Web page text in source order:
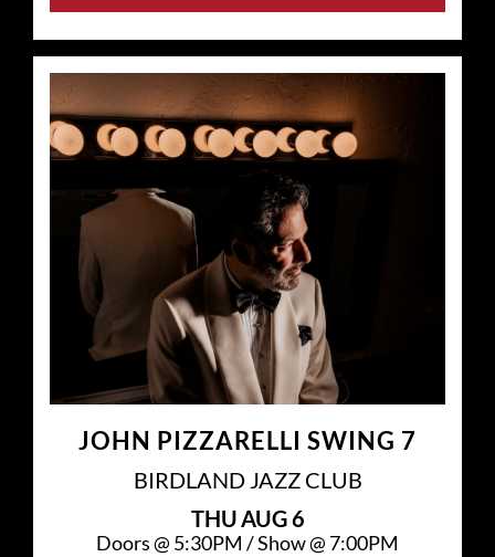
JOHN PIZZARELLI SWING 7
BIRDLAND JAZZ CLUB
THUAUG 6
Doors @ 5:30PM /Show @ 7:00PM